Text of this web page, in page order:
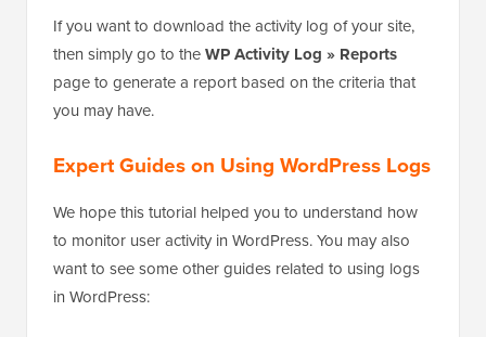
If you want to download the activity log of your site,
then simply go to theWP Activity Log » Reports
page to generate a report based on the criteria that
you may have.
Expert Guides on Using WordPress Logs
We hope this tutorial helped you to understand how
to monitor user activity in WordPress. You may also
want to see some other guides related to using logs
in WordPress: